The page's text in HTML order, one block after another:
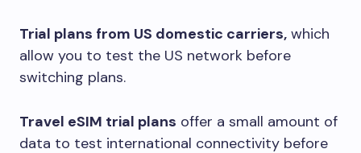
Trial plans from US domestic carriers, which
allow you to test the US network before
switching plans.
Travel eSIM trial plans offer a small amount of
data to test international connectivity before